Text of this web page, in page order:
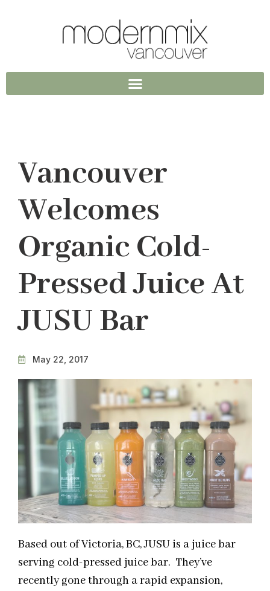
Vancouver
Welcomes
Organic Cold-
Pressed Juice At
JUSU Bar
May 22, 2017
Based out of Victoria, BC, JUSU is a juice bar
serving cold-pressed juice bar. They’ve
recently gone through a rapid expansion,